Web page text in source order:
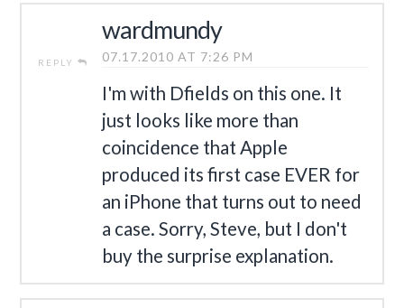
REPLY
wardmundy
07.17.2010 AT 7:26 PM
I'm with Dfields on this one. It
just looks like more than
coincidence that Apple
produced its first case EVER for
an iPhone that turns out to need
a case. Sorry, Steve, but I don't
buy the surprise explanation.